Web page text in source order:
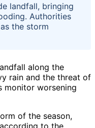
landfall, bringing
Authorities
the storm
along the
rain and the threat of
monitor worsening
of the season,
to the